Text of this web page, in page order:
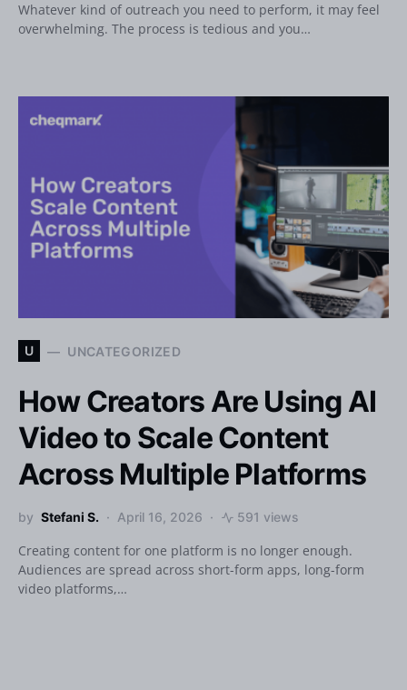
Whatever kind of outreach you need to perform, it may feel
overwhelming. The process is tedious and you…
U UNCATEGORIZED
How Creators Are Using AI
Video to Scale Content
Across Multiple Platforms
by Stefani S. April 16, 2026 591 views
Creating content for one platform is no longer enough.
Audiences are spread across short-form apps, long-form
video platforms,…